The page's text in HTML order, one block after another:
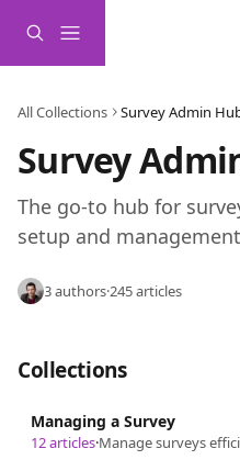
All Collections Survey Admin
Survey
The go-to hub for
setup and
3 authors·245 articles
Collections
Managing a Survey
12 articles·